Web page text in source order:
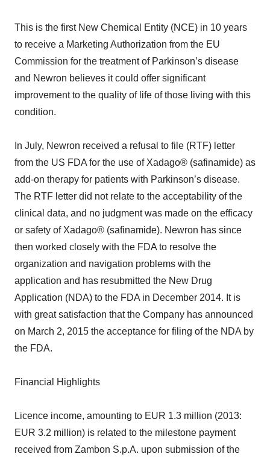
This is the first New Chemical Entity (NCE) in 10 years
to receive a Marketing Authorization from the EU
Commission for the treatment of Parkinson’s disease
and Newron believes it could offer significant
improvement to the quality of life of those living with this
condition.
In July, Newron received a refusal to file (RTF) letter
from the US FDA for the use of Xadago® (safinamide) as
add-on therapy for patients with Parkinson’s disease.
The RTF letter did not relate to the acceptability of the
clinical data, and no judgment was made on the efficacy
or safety of Xadago® (safinamide). Newron has since
then worked closely with the FDA to resolve the
organization and navigation problems with the
application and has resubmitted the New Drug
Application (NDA) to the FDA in December 2014. It is
with great satisfaction that the Company has announced
on March 2, 2015 the acceptance for filing of the NDA by
the FDA.
Financial Highlights
Licence income, amounting to EUR 1.3 million (2013:
EUR 3.2 million) is related to the milestone payment
received from Zambon S.p.A. upon submission of the